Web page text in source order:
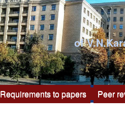
of
Requirements to papers Peer